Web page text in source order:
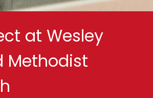
at Wesley
Methodist